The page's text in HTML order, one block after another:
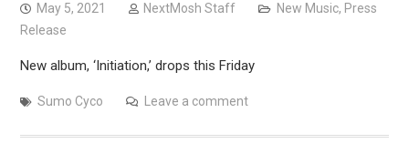
May 5, 2021 NextMosh Staff New Music, Press
Release
New album, ‘Initiation,’ drops this Friday
Sumo Cyco Leave a comment